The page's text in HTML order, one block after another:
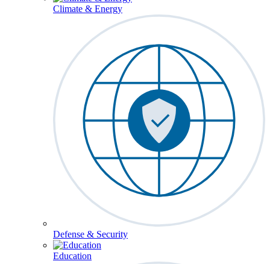
Climate & Energy
Defense & Security
Education